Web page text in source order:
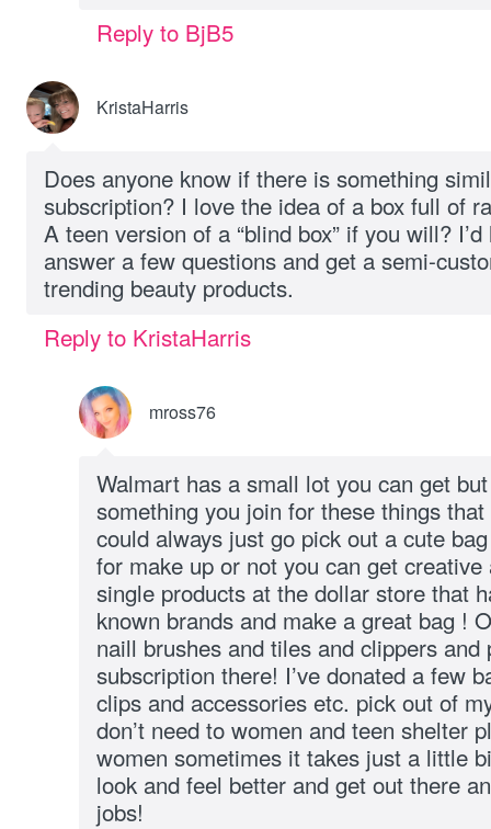
Reply to BjB5
KristaHarris
Does anyone know if there is something
subscription? I love the idea of a box full of
A teen version of a “blind box” if you will?
answer a few questions and get a semi-
trending beauty products.
Reply to KristaHarris
mross76
Walmart has a small lot you can get
something you join for these things
could always just go pick out a cute
for make up or not you can get
single products at the dollar store that
known brands and make a great bag !
naill brushes and tiles and clippers and
subscription there! I’ve donated a few
clips and accessories etc. pick out of
don’t need to women and teen shelter
women sometimes it takes just a little
look and feel better and get out there
jobs!